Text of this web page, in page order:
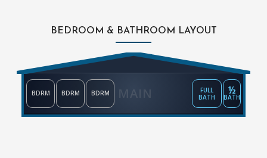
BEDROOM & BATHROOM LAYOUT
MAIN
BDRM BDRM BDRM
FULL
BATH
½
BATH